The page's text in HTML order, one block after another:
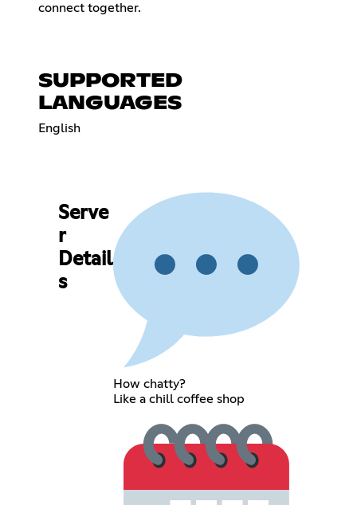
connect together.
SUPPORTED
LANGUAGES
English
Serve
r
Detail
s
How chatty?
Like a chill coffee shop